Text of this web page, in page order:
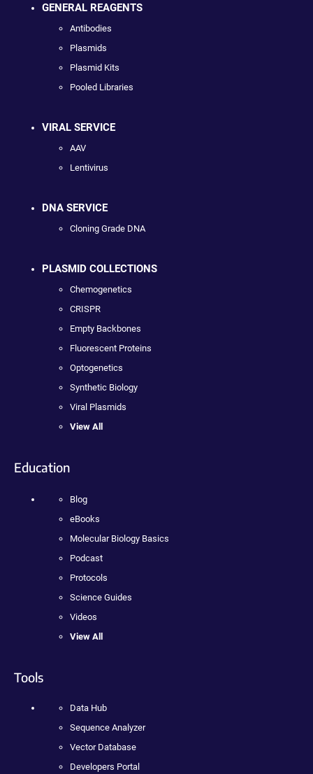
GENERAL REAGENTS
Antibodies
Plasmids
Plasmid Kits
Pooled Libraries
VIRAL SERVICE
AAV
Lentivirus
DNA SERVICE
Cloning Grade DNA
PLASMID COLLECTIONS
Chemogenetics
CRISPR
Empty Backbones
Fluorescent Proteins
Optogenetics
Synthetic Biology
Viral Plasmids
View All
Education
Blog
eBooks
Molecular Biology Basics
Podcast
Protocols
Science Guides
Videos
View All
Tools
Data Hub
Sequence Analyzer
Vector Database
Developers Portal